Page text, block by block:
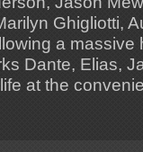
Ghigliotti,
a massive
Dante, Elias,
at the